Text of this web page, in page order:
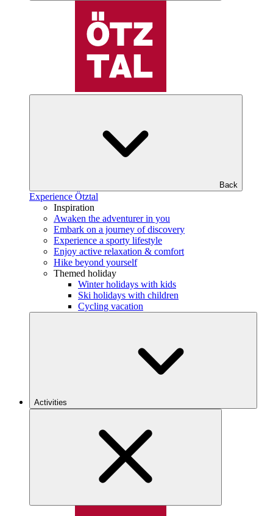
Back
Experience Ötztal
Inspiration
Awaken the adventurer in you
Embark on a journey of discovery
Experience a sporty lifestyle
Enjoy active relaxation & comfort
Hike beyond yourself
Themed holiday
Winter holidays with kids
Ski holidays with children
Cycling vacation
Activities